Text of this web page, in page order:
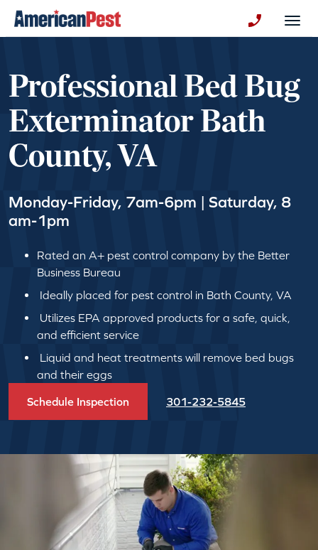
Professional Bed Bug
Exterminator Bath
County, VA
Monday-Friday, 7am-6pm | Saturday, 8
am-1pm
Rated an A+ pest control company by the Better
Business Bureau
Ideally placed for pest control in Bath County, VA
Utilizes EPA approved products for a safe, quick,
and efficient service
Liquid and heat treatments will remove bed bugs
and their eggs
Schedule Inspection 301-232-5845